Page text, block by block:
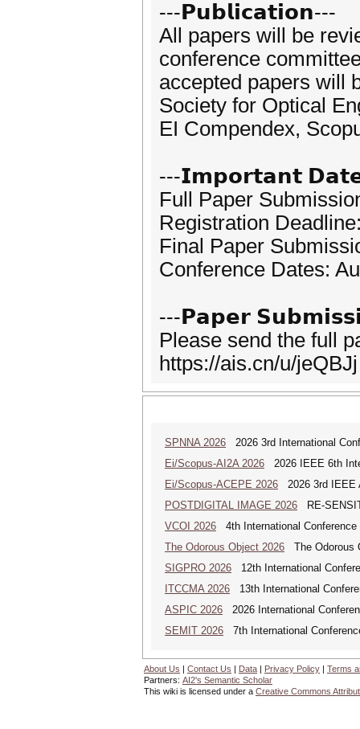
---𝗣𝘂𝗯𝗹𝗶𝗰𝗮𝘁𝗶𝗼𝗻---
All papers will be
conference
accepted papers will
Society for Optical
EI Compendex,
---𝗜𝗺𝗽𝗼𝗿𝘁𝗮𝗻𝘁
Full Paper
Registration
Final Paper
Conference Dates:
---𝗣𝗮𝗽𝗲𝗿
Please send the full
https://ais.cn/u/jeQBJj
SPNNA 2026 2026 3rd International
Ei/Scopus-AI2A 2026 2026 IEEE 6th
Ei/Scopus-ACEPE 2026 2026 3rd IEEE
POSTDIGITAL IMAGE 2026 RE-
VCOI 2026 4th International
The Odorous Object 2026 The Odorous
SIGPRO 2026 12th International
ITCCMA 2026 13th International
ASPIC 2026 2026 International
SEMIT 2026 7th International
About Us | Contact Us | Data | Privacy Policy | Terms
Partners: AI2's Semantic Scholar
This wiki is licensed under a Creative Commons